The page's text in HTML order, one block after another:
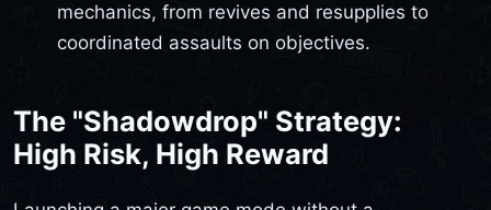
mechanics, from revives and resupplies to
coordinated assaults on objectives.
The "Shadowdrop" Strategy:
High Risk, High Reward